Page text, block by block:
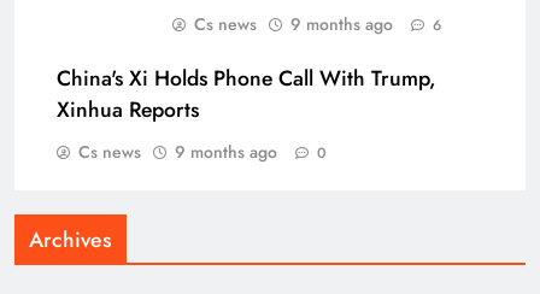
Cs news 9 months ago 6
China's Xi Holds Phone Call With Trump,
Xinhua Reports
Cs news 9 months ago 0
Archives